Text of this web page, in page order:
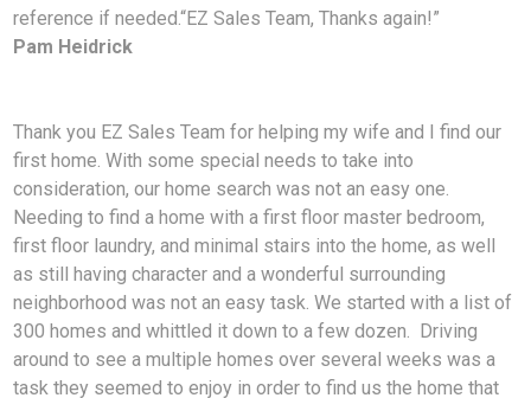
reference if needed.“EZ Sales Team, Thanks again!”
Pam Heidrick
Thank you EZ Sales Team for helping my wife and I find our
first home. With some special needs to take into
consideration, our home search was not an easy one.
Needing to find a home with a first floor master bedroom,
first floor laundry, and minimal stairs into the home, as well
as still having character and a wonderful surrounding
neighborhood was not an easy task. We started with a list of
300 homes and whittled it down to a few dozen. Driving
around to see a multiple homes over several weeks was a
task they seemed to enjoy in order to find us the home that